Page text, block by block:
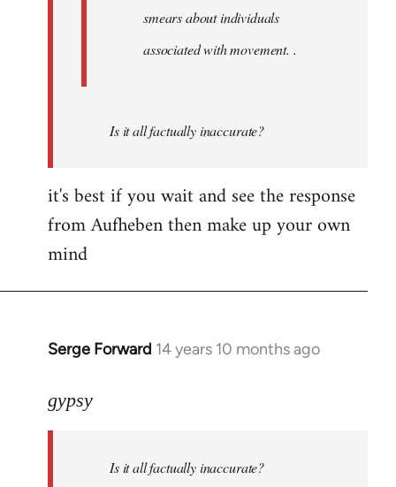
smears about individuals
associated with movement. .
Is it all factually inaccurate?
it's best if you wait and see the response
from Aufheben then make up your own
mind
Serge Forward 14 years 10 months ago
In
to
libcom.org
gypsy
Is it all factually inaccurate?